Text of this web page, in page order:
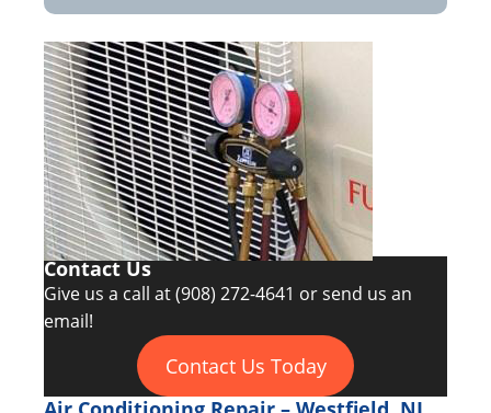
Contact Us
Give us a call at(908) 272-4641 or send us an
email!
Contact Us Today